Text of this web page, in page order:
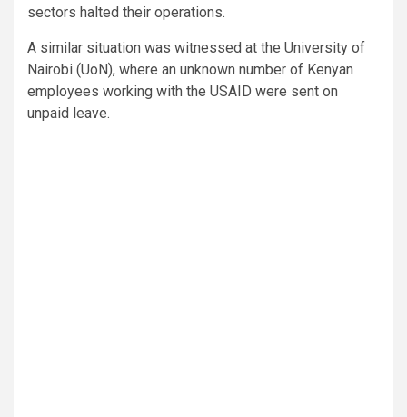
sectors halted their operations.
A similar situation was witnessed at the University of
Nairobi (UoN), where an unknown number of Kenyan
employees working with the USAID were sent on
unpaid leave.